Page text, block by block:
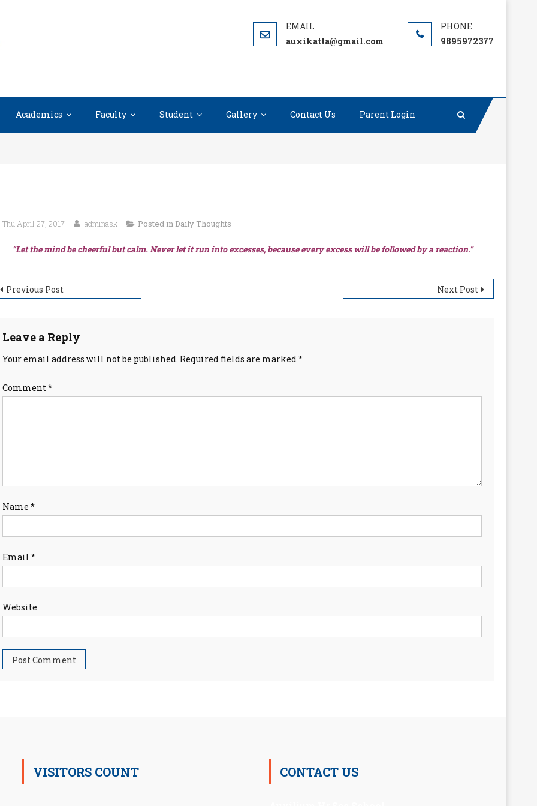
auxikatta@gmail.com 9895972377
Academics Faculty Student Gallery Contact Us Parent Login
Thu April 27, 2017 adminask Posted in Daily Thoughts
“Let the mind be cheerful but calm. Never let it run into excesses, because every excess will be followed by a reaction.”
Previous Post Next Post
Leave a Reply
Your email address will not be published. Required fields are marked*
Comment*
Name *
Email *
Website
VISITORS COUNT CONTACT US